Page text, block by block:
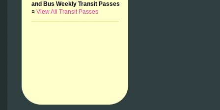
and Bus Weekly Transit Passes
¤ View All Transit Passes